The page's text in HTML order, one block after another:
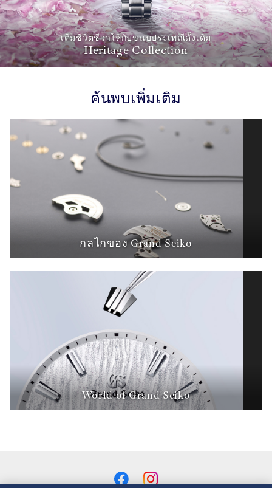
เติมชีวิตชีวาให้กับขนบประเพณีดั้งเดิม
Heritage Collection
ค้นพบเพิ่มเติม
กลไกของ Grand Seiko
World of Grand Seiko